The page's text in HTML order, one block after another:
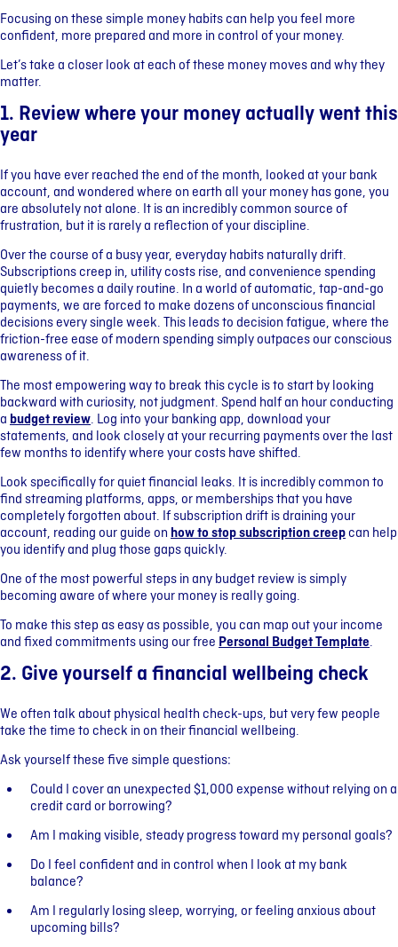
Focusing on these simple money habits can help you feel more
confident, more prepared and more in control of your money.
Let’s take a closer look at each of these money moves and why they
matter.
1. Review where your money actually went this
year
If you have ever reached the end of the month, looked at your bank
account, and wondered where on earth all your money has gone, you
are absolutely not alone. It is an incredibly common source of
frustration, but it is rarely a reflection of your discipline.
Over the course of a busy year, everyday habits naturally drift.
Subscriptions creep in, utility costs rise, and convenience spending
quietly becomes a daily routine. In a world of automatic, tap-and-go
payments, we are forced to make dozens of unconscious financial
decisions every single week. This leads to decision fatigue, where the
friction-free ease of modern spending simply outpaces our conscious
awareness of it.
The most empowering way to break this cycle is to start by looking
backward with curiosity, not judgment. Spend half an hour conducting
a budget review. Log into your banking app, download your
statements, and look closely at your recurring payments over the last
few months to identify where your costs have shifted.
Look specifically for quiet financial leaks. It is incredibly common to
find streaming platforms, apps, or memberships that you have
completely forgotten about. If subscription drift is draining your
account, reading our guide on how to stop subscription creepcan help
you identify and plug those gaps quickly.
One of the most powerful steps in any budget review is simply
becoming aware of where your money is really going.
To make this step as easy as possible, you can map out your income
and fixed commitments using our free Personal Budget Template.
2. Give yourself a financial wellbeing check
We often talk about physical health check-ups, but very few people
take the time to check in on their financial wellbeing.
Ask yourself these five simple questions:
Could I cover an unexpected $1,000 expense without relying on a
credit card or borrowing?
Am I making visible, steady progress toward my personal goals?
Do I feel confident and in control when I look at my bank
balance?
Am I regularly losing sleep, worrying, or feeling anxious about
upcoming bills?